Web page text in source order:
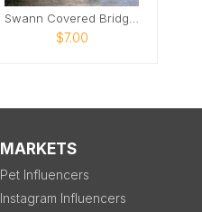
Swann Covered Bridge poster
$7.00
MARKETS
Pet Influencers
Instagram Influencers